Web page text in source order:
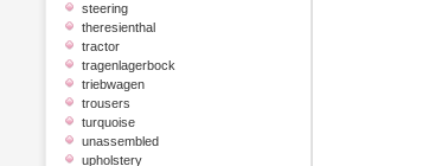
steering
theresienthal
tractor
tragenlagerbock
triebwagen
trousers
turquoise
unassembled
upholstery